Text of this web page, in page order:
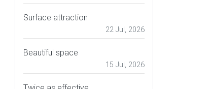
Surface attraction
22 Jul, 2026
Beautiful space
15 Jul, 2026